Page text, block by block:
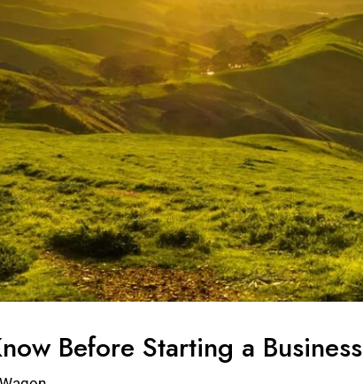
Before Starting a Business